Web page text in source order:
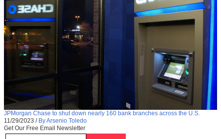
JPMorgan Chase to shut down nearly 160 bank branches across the U.S.
11/29/2023 / By Arsenio Toledo
Get Our Free Email Newsletter